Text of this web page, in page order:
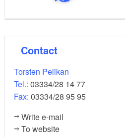
Contact
Torsten Pelikan
Tel.: 03334/28 14 77
Fax: 03334/28 95 95
Write e-mail
To website